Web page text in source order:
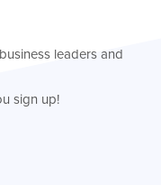
leaders and
sign up!